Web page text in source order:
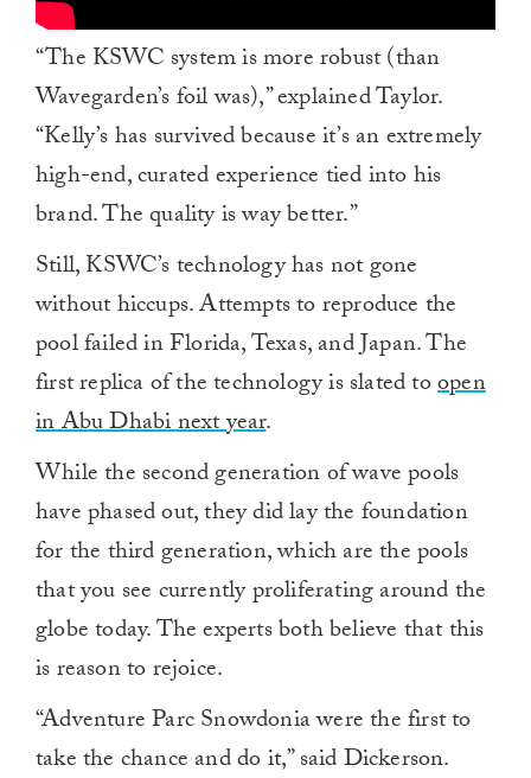
“The KSWC system is more robust (than
Wavegarden’s foil was),” explained Taylor.
“Kelly’s has survived because it’s an extremely
high-end, curated experience tied into his
brand. The quality is way better.”
Still, KSWC’s technology has not gone
without hiccups. Attempts to reproduce the
pool failed in Florida, Texas, and Japan. The
first replica of the technology is slated toopen
in Abu Dhabi next year.
While the second generation of wave pools
have phased out, they did lay the foundation
for the third generation, which are the pools
that you see currently proliferating around the
globe today. The experts both believe that this
is reason to rejoice.
“Adventure Parc Snowdonia were the first to
take the chance and do it,” said Dickerson.